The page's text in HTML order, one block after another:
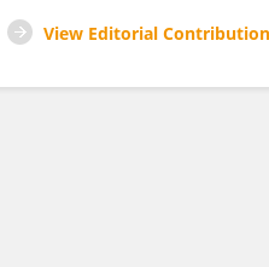
View Editorial